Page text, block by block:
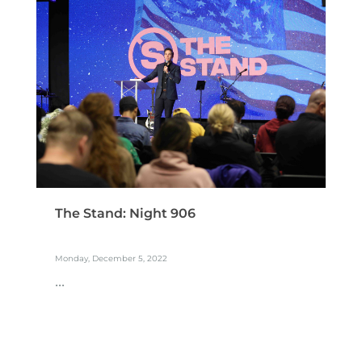
The Stand: Night 906
Monday, December 5, 2022
...